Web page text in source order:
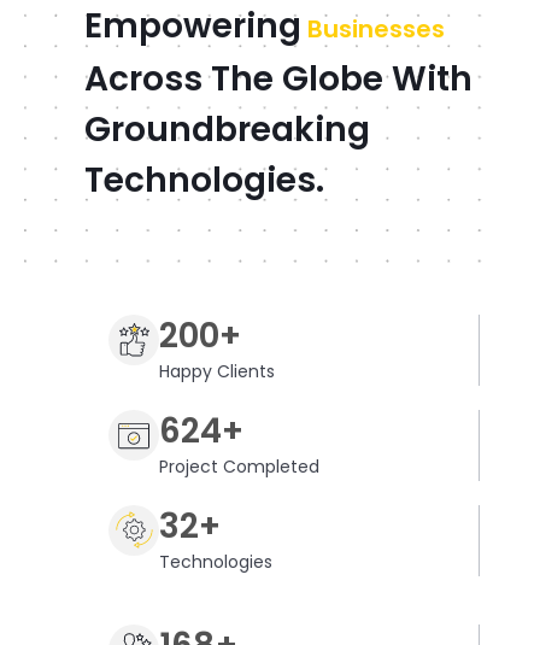
Empowering Businesses
Across The Globe With
Groundbreaking
Technologies.
200+
Happy Clients
624+
Project Completed
32+
Technologies